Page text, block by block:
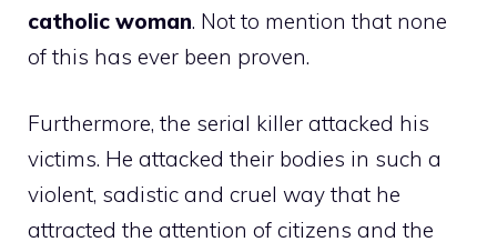
catholic woman. Not to mention that none
of this has ever been proven.
Furthermore, the serial killer attacked his
victims. He attacked their bodies in such a
violent, sadistic and cruel way that he
attracted the attention of citizens and the